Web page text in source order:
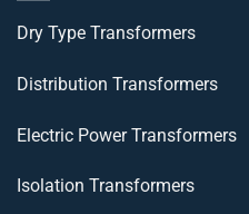
Dry Type Transformers
Distribution Transformers
Electric Power Transformers
Isolation Transformers